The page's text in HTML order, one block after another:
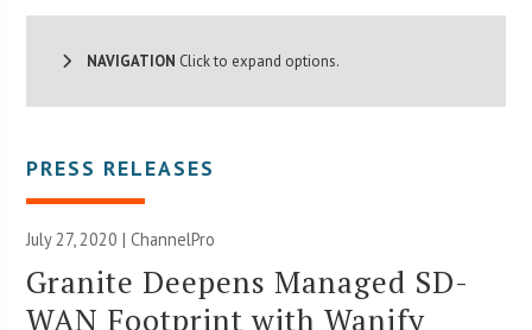
NAVIGATION Click to expand options.
PRESS RELEASES
July 27, 2020 | ChannelPro
Granite Deepens Managed SD-
WAN Footprint with Wanify